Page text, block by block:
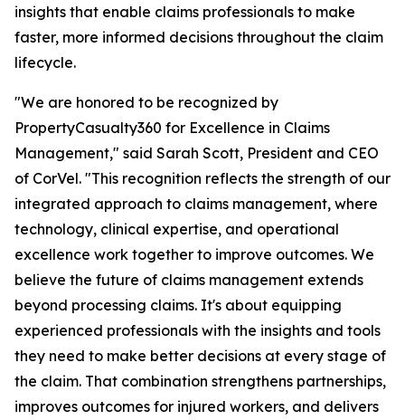
insights that enable claims professionals to make
faster, more informed decisions throughout the claim
lifecycle.
"We are honored to be recognized by
PropertyCasualty360 for Excellence in Claims
Management," said Sarah Scott, President and CEO
of CorVel. "This recognition reflects the strength of our
integrated approach to claims management, where
technology, clinical expertise, and operational
excellence work together to improve outcomes. We
believe the future of claims management extends
beyond processing claims. It's about equipping
experienced professionals with the insights and tools
they need to make better decisions at every stage of
the claim. That combination strengthens partnerships,
improves outcomes for injured workers, and delivers